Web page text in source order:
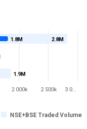
2.8M
1.9M
1.8M
NSE+BSE Traded Volume
2 000k 2 500k 3 0…